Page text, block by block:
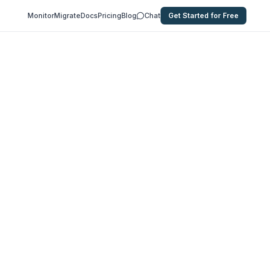
MonitorMigrateDocsPricingBlog Chat Get Started for Free